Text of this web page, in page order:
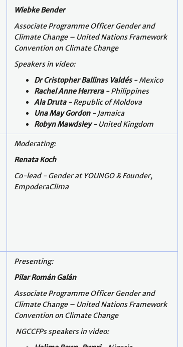
Wiebke Bender
Associate Programme Officer Gender and
Climate Change – United Nations Framework
Convention on Climate Change
Speakers in video:
Dr Cristopher Ballinas Valdés- Mexico
Rachel Anne Herrera- Philippines
Ala Druta- Republic of Moldova
Una May Gordon - Jamaica
Robyn Mawdsley- United Kingdom
Moderating:
Renata Koch
Co-lead - Gender at YOUNGO & Founder,
EmpoderaClima
Presenting:
Pilar Román Galán
Associate Programme Officer Gender and
Climate Change – United Nations Framework
Convention on Climate Change
NGCCFPs speakers in video: